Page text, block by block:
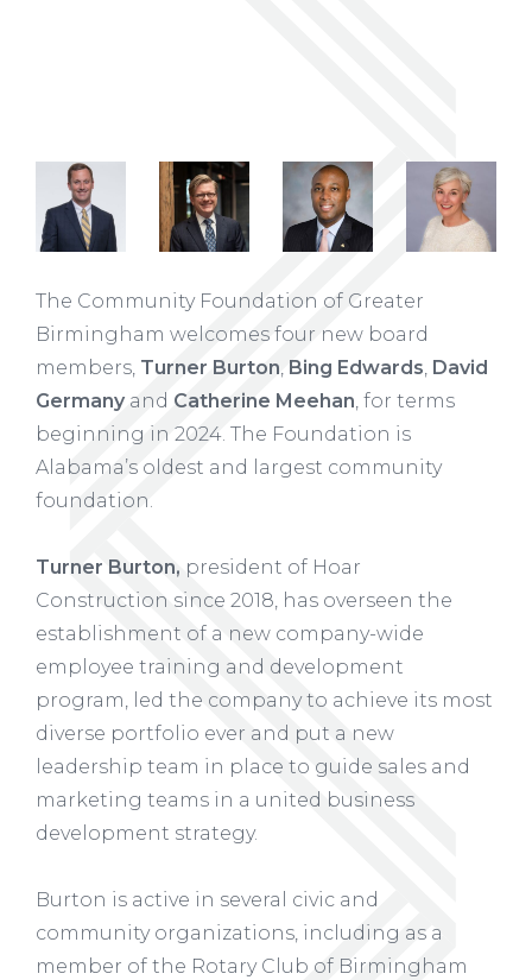
The Community Foundation of Greater
Birmingham welcomes four new board
members, Turner Burton, Bing Edwards, David
Germany and Catherine Meehan, for terms
beginning in 2024. The Foundation is
Alabama’s oldest and largest community
foundation.
Turner Burton, president of Hoar
Construction since 2018, has overseen the
establishment of a new company-wide
employee training and development
program, led the company to achieve its most
diverse portfolio ever and put a new
leadership team in place to guide sales and
marketing teams in a united business
development strategy.
Burton is active in several civic and
community organizations, including as a
member of the Rotary Club of Birmingham